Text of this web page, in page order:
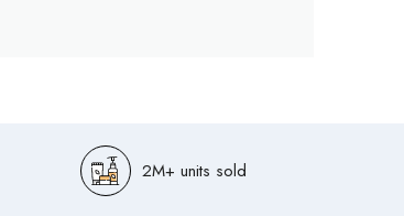
2M+ units sold